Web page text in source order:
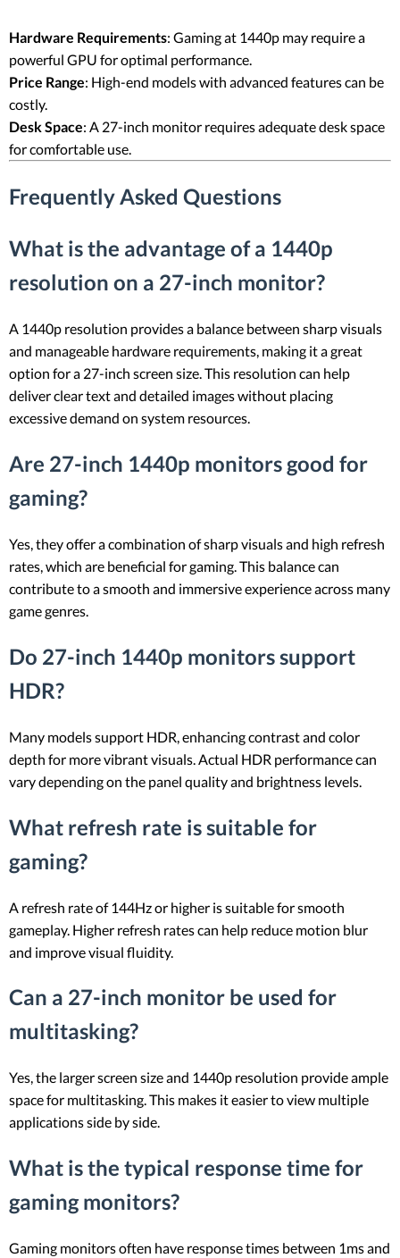
Hardware Requirements: Gaming at 1440p may require a
powerful GPU for optimal performance.
Price Range: High-end models with advanced features can be
costly.
Desk Space: A 27-inch monitor requires adequate desk space
for comfortable use.
Frequently Asked Questions
What is the advantage of a 1440p
resolution on a 27-inch monitor?
A 1440p resolution provides a balance between sharp visuals
and manageable hardware requirements, making it a great
option for a 27-inch screen size. This resolution can help
deliver clear text and detailed images without placing
excessive demand on system resources.
Are 27-inch 1440p monitors good for
gaming?
Yes, they offer a combination of sharp visuals and high refresh
rates, which are beneficial for gaming. This balance can
contribute to a smooth and immersive experience across many
game genres.
Do 27-inch 1440p monitors support
HDR?
Many models support HDR, enhancing contrast and color
depth for more vibrant visuals. Actual HDR performance can
vary depending on the panel quality and brightness levels.
What refresh rate is suitable for
gaming?
A refresh rate of 144Hz or higher is suitable for smooth
gameplay. Higher refresh rates can help reduce motion blur
and improve visual fluidity.
Can a 27-inch monitor be used for
multitasking?
Yes, the larger screen size and 1440p resolution provide ample
space for multitasking. This makes it easier to view multiple
applications side by side.
What is the typical response time for
gaming monitors?
Gaming monitors often have response times between 1ms and